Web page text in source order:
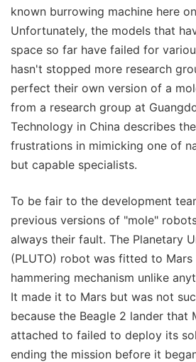
known burrowing machine here
Unfortunately, the models that
space so far have failed for
hasn't stopped more research
perfect their own version of a
from a research group at
Technology in China describes
frustrations in mimicking one of
but capable specialists.
To be fair to the development
previous versions of "mole"
always their fault. The Planetary
(PLUTO) robot was fitted to Mars
hammering mechanism unlike
It made it to Mars but was not
because the Beagle 2 lander that
attached to failed to deploy its
ending the mission before it